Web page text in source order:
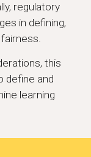
regulatory
in defining,
this
define and
learning